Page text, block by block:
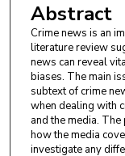
Abstract
Crime news is an
literature review
news can reveal
biases. The main
subtext of crime
when dealing with
and the media.
how the media
investigate any